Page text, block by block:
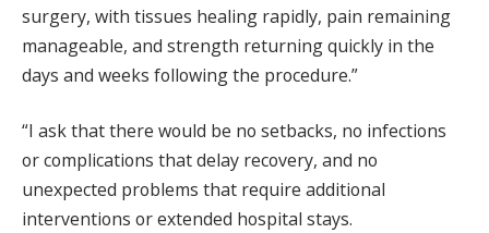
surgery, with tissues healing rapidly, pain remaining
manageable, and strength returning quickly in the
days and weeks following the procedure.”
“I ask that there would be no setbacks, no infections
or complications that delay recovery, and no
unexpected problems that require additional
interventions or extended hospital stays.